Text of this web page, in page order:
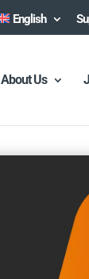
English
About Us